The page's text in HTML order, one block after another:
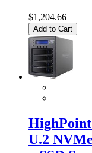
$1,204.66
Add to Cart
U.2